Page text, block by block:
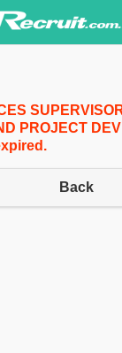
PROJECT
Back